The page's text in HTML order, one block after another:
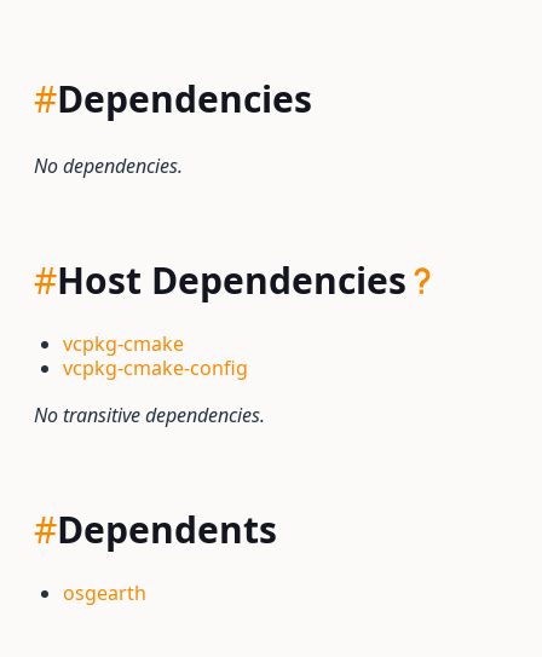
#Dependencies
No dependencies.
#Host Dependencies
vcpkg-cmake
vcpkg-cmake-config
No transitive dependencies.
#Dependents
osgearth